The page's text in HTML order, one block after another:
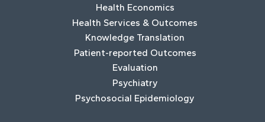
Health Economics
Health Services & Outcomes
Knowledge Translation
Patient-reported Outcomes
Evaluation
Psychiatry
Psychosocial Epidemiology